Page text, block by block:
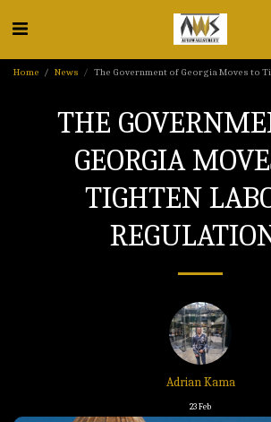
Home News The Government of Georgia Moves to
THE
GEORGIA
TIGHTEN
Adrian Kama
23Feb